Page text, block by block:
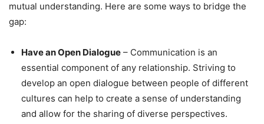
mutual understanding. Here are some ways to bridge the
gap:
Have an Open Dialogue – Communication is an
essential component of any relationship. Striving to
develop an open dialogue between people of different
cultures can help to create a sense of understanding
and allow for the sharing of diverse perspectives.